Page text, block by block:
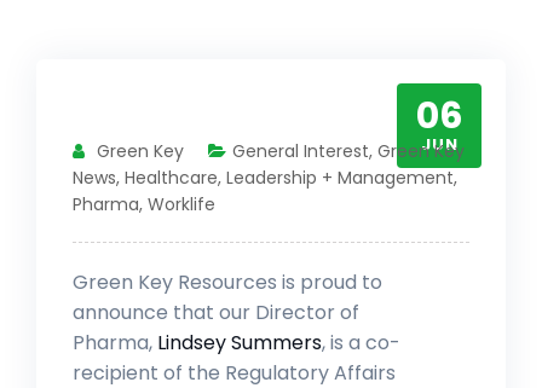
06
JUN
Green Key General Interest, Green Key
News, Healthcare, Leadership + Management,
Pharma, Worklife
Green Key Resources is proud to
announce that our Director of
Pharma, Lindsey Summers, is a co-
recipient of the Regulatory Affairs